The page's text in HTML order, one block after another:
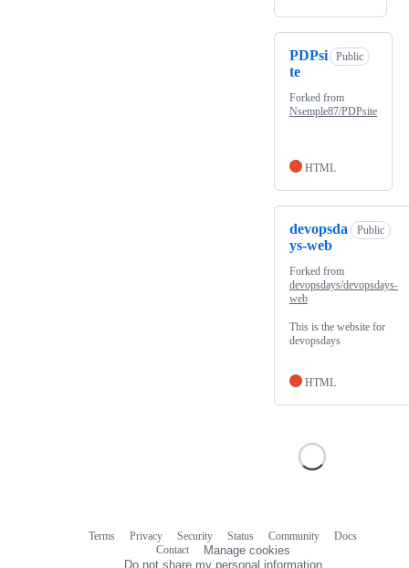
PDPsi
te
Public
Forked from
Nsemple87/PDPsite
HTML
devopsda
ys-web
Public
Forked from
devopsdays/devopsdays-
web
This is the website for
devopsdays
HTML
Terms Privacy Security Status Community
Docs
Contact
Manage cookies
Do not share my personal information